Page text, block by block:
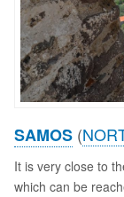
SAMOS (
It is very close to
which can be